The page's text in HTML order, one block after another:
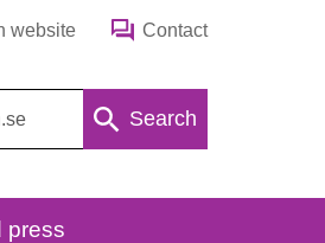
website Contact
Search
press